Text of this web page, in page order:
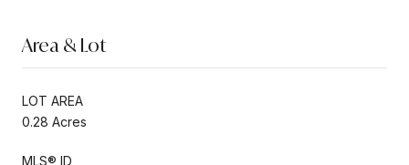
Area & Lot
LOT AREA
0.28 Acres
MLS® ID